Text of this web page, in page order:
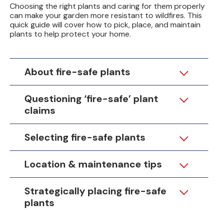
Choosing the right plants and caring for them properly
can make your garden more resistant to wildfires. This
quick guide will cover how to pick, place, and maintain
plants to help protect your home.
About fire-safe plants
Questioning ‘fire-safe’ plant
claims
Selecting fire-safe plants
Location & maintenance tips
Strategically placing fire-safe
plants